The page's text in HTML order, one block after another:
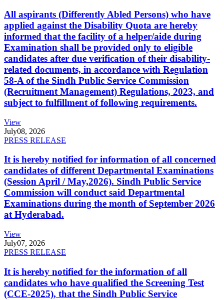
All aspirants (Differently Abled Persons) who have
applied against the Disability Quota are hereby
informed that the facility of a helper/aide during
Examination shall be provided only to eligible
candidates after due verification of their disability-
related documents, in accordance with Regulation
58-A of the Sindh Public Service Commission
(Recruitment Management) Regulations, 2023, and
subject to fulfillment of following requirements.
View
July08, 2026
PRESS RELEASE
It is hereby notified for information of all concerned
candidates of different Departmental Examinations
(Session April / May,2026). Sindh Public Service
Commission will conduct said Departmental
Examinations during the month of September 2026
at Hyderabad.
View
July07, 2026
PRESS RELEASE
It is hereby notified for the information of all
candidates who have qualified the Screening Test
(CCE-2025), that the Sindh Public Service